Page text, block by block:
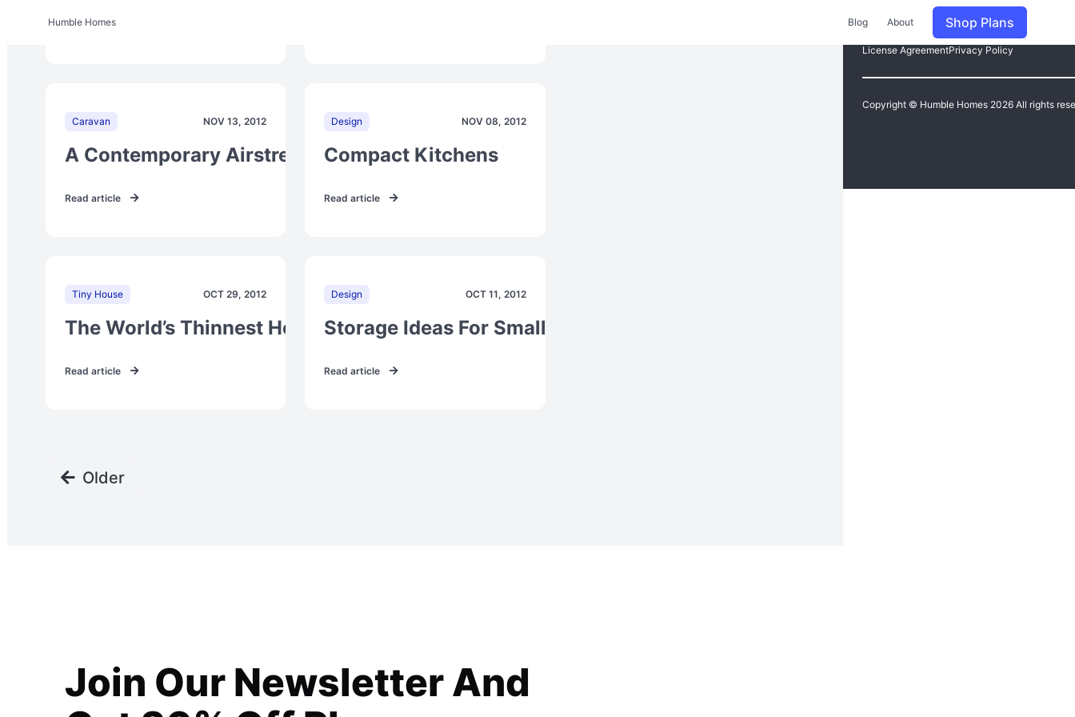
Humble Homes Blog About Shop Plans
Read article
Caravan NOV 13, 2012
A Contemporary Airstream Restoration
Read article
Design NOV 08, 2012
Compact Kitchens
Read article
Tiny House OCT 29, 2012
The World’s Thinnest House
Read article
Design OCT 11, 2012
Storage Ideas For Small Kitchens
Read article
Older
Join Our NewsletterAnd
License AgreementPrivacy Policy
Copyright © Humble Homes 2026 All rights